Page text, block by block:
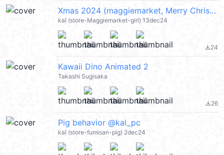
Xmas 2024 (maggiemarket, Merry Christmas 聖誕節快樂, Happy New Year 新年快樂 CNY) @kal_pc
kal (store-Maggiemarket-girl) 13dec24
file_download24
Kawaii Dino Animated 2
Takashi Sugisaka
file_download26
Pig behavior @kal_pc
kal (store-fumisan-pig) 2dec24